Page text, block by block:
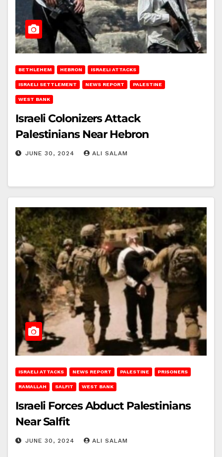
BETHLEHEM HEBRON ISRAELI ATTACKS
ISRAELI SETTLEMENT NEWS REPORT PALESTINE
WEST BANK
Israeli Colonizers Attack
Palestinians Near Hebron
JUNE 30, 2024 ALI SALAM
ISRAELI ATTACKS NEWS REPORT PALESTINE PRISONERS
RAMALLAH SALFIT WEST BANK
Israeli Forces Abduct Palestinians
Near Salfit
JUNE 30, 2024 ALI SALAM